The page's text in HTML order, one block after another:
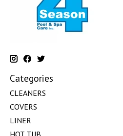
Categories
CLEANERS
COVERS
LINER